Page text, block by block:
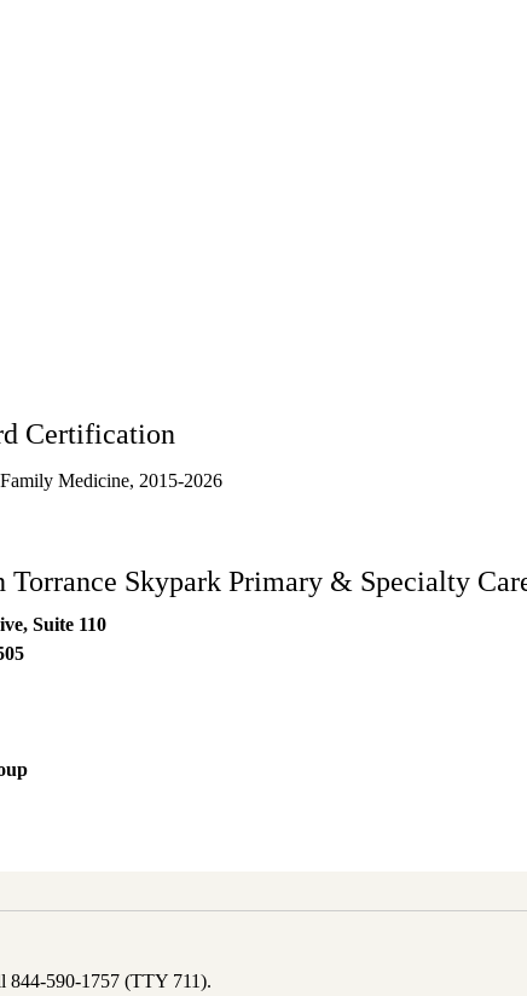
Certification
Medicine, 2015-2026
Skypark Primary & Specialty
Suite 110
844-590-1757 (TTY 711).